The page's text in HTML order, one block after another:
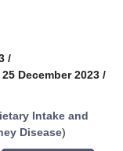
/
December 2023 /
Intake and
Disease)